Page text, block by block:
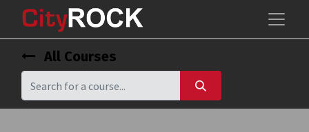
All Courses